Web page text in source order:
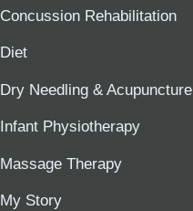
Concussion Rehabilitation
Diet
Dry Needling & Acupuncture
Infant Physiotherapy
Massage Therapy
My Story